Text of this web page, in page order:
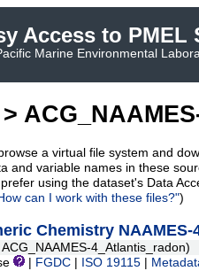
Access to PMEL
Marine Environmental
>
a virtual file system and
and variable names in these
using the dataset's Data
can I work with these files?")
Chemistry NAAMES-
4_Atlantis_radon)
FGDC ISO 19115